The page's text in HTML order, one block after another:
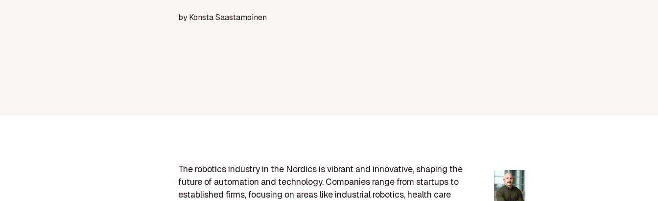
byKonsta Saastamoinen
The robotics industry in the Nordics is vibrant and innovative, shaping the
future of automation and technology. Companies range from startups to
established firms, focusing on areas like industrial robotics, health care